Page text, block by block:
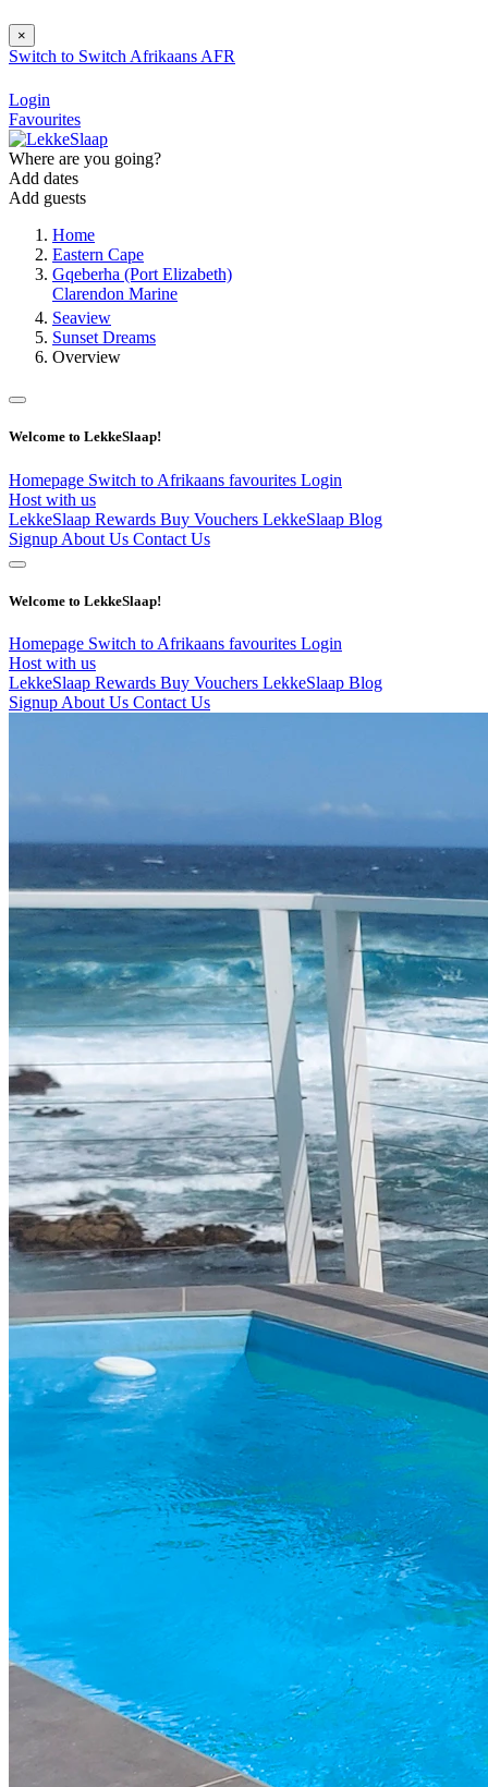
×
Switch to Switch Afrikaans AFR
Login
Favourites
Where are you going?
Add dates
Add guests
Home
Eastern Cape
Gqeberha (Port Elizabeth)
Clarendon Marine
Seaview
Sunset Dreams
Overview
Welcome to LekkeSlaap!
Homepage Switch to Afrikaans favourites Login
Host with us
LekkeSlaap Rewards Buy Vouchers LekkeSlaap Blog
Signup About Us Contact Us
Welcome to LekkeSlaap!
Homepage Switch to Afrikaans favourites Login
Host with us
LekkeSlaap Rewards Buy Vouchers LekkeSlaap Blog
Signup About Us Contact Us